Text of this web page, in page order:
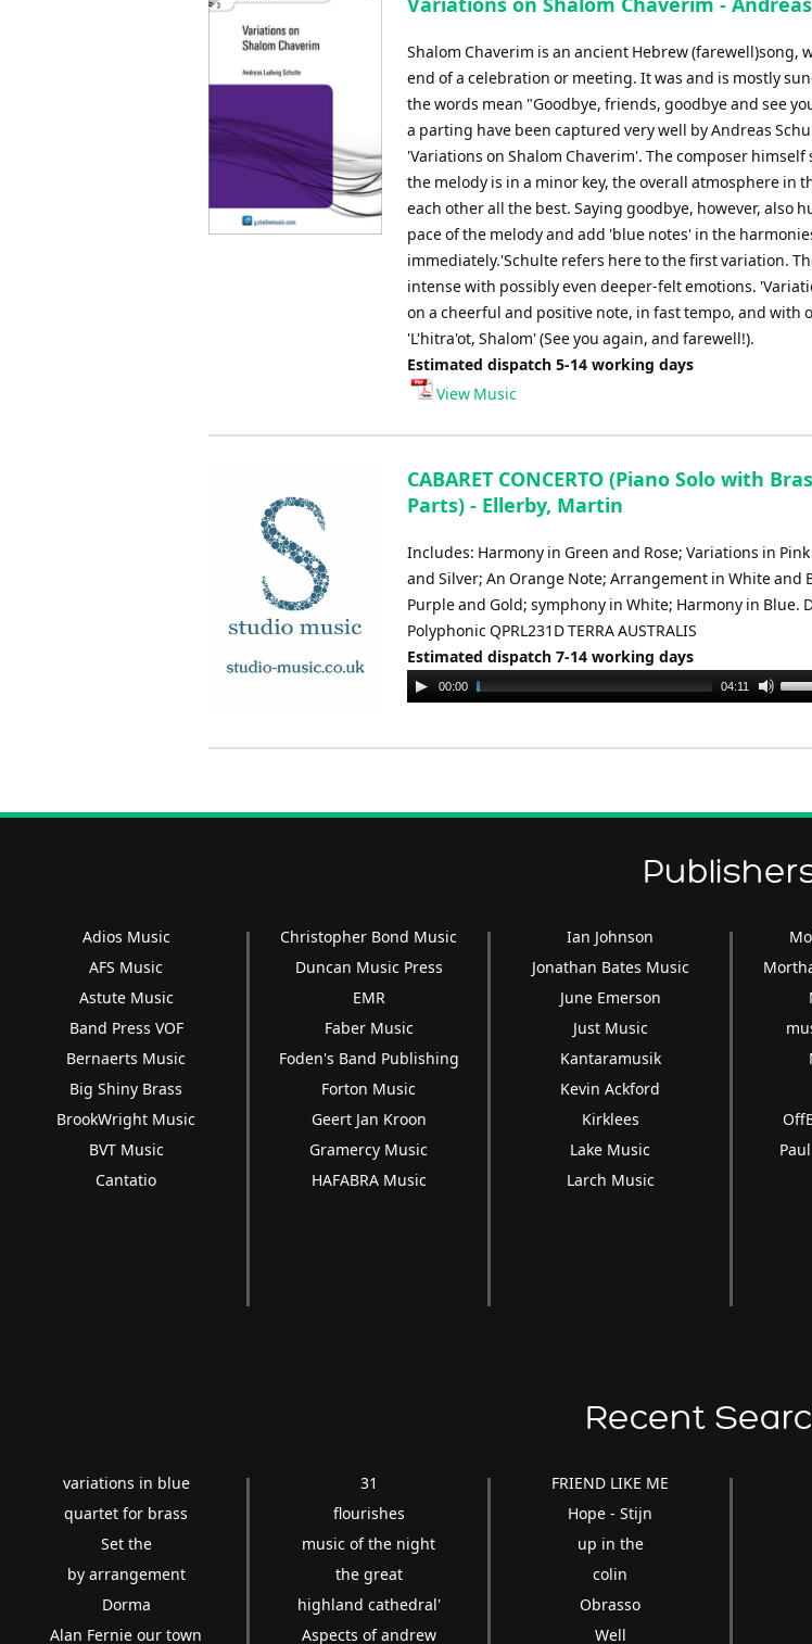
Shalom Chaverim is an ancient Hebrew (farewell)song,
end of a celebration or meeting. It was and is mostly
the words mean "Goodbye, friends, goodbye and see
a parting have been captured very well by Andreas
'Variations on Shalom Chaverim'. The composer
the melody is in a minor key, the overall atmosphere in
each other all the best. Saying goodbye, however, also
pace of the melody and add 'blue notes' in the
immediately.'Schulte refers here to the first variation.
intense with possibly even deeper-felt emotions.
on a cheerful and positive note, in fast tempo, and with
'L'hitra'ot, Shalom' (See you again, and farewell!).
Estimated dispatch 5-14 working days
View Music
CABARET CONCERTO (Piano Solo with
Parts) - Ellerby, Martin
Includes: Harmony in Green and Rose; Variations in
and Silver; An Orange Note; Arrangement in White and
Purple and Gold; symphony in White; Harmony in Blue.
Polyphonic QPRL231D TERRA AUSTRALIS
Estimated dispatch 7-14 working days
Audio
Player
00:00 04:11
Use
Adios Music
AFS Music
Astute Music
Band Press VOF
Bernaerts Music
Big Shiny Brass
BrookWright Music
BVT Music
Cantatio
Christopher Bond Music
Duncan Music Press
EMR
Faber Music
Foden's Band Publishing
Forton Music
Geert Jan Kroon
Gramercy Music
HAFABRA Music
Ian Johnson
Jonathan Bates Music
June Emerson
Just Music
Kantaramusik
Kevin Ackford
Kirklees
Lake Music
Larch Music
Recent
variations in blue
quartet for brass
Set the
by arrangement
Dorma
Alan Fernie our town
31
flourishes
music of the night
the great
highland cathedral'
Aspects of andrew
FRIEND LIKE ME
Hope - Stijn
up in the
colin
Obrasso
Well